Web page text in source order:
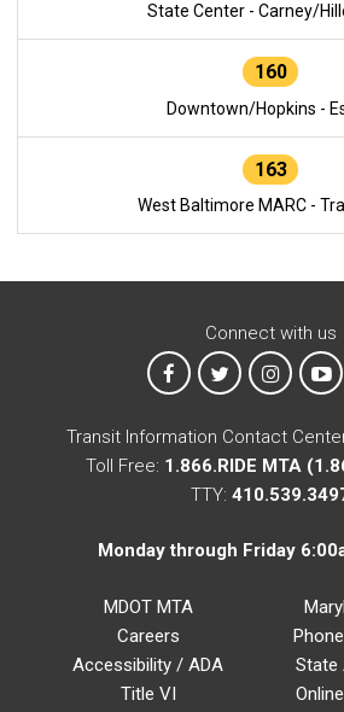
State Center - Carney/
160
Downtown/Hopkins -
163
West Baltimore MARC -
Connect with us
MTA on Facebook
MTA on XMTA on
Transit Information Contact
Toll Free: 1.866.RIDE MTA
TTY:
Monday through Friday
MDOT MTA
Careers
Accessibility / ADA
Title VI
State